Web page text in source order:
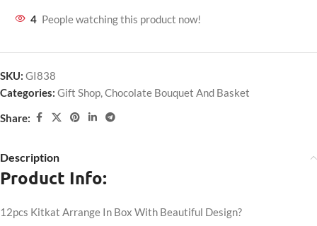
4 People watching this product now!
SKU: GI838
Categories: Gift Shop,Chocolate Bouquet And Basket
Share:
Description
Product Info:
12pcs Kitkat Arrange In Box With Beautiful Design?